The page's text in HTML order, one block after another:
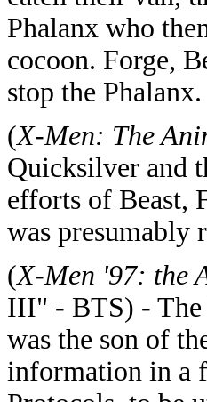
Phalanx who
cocoon. Forge,
stop the Phalanx.
(X-Men: The
Quicksilver and
efforts of Beast,
was presumably
(X-Men '97: the
III" - BTS) - The
was the son of
information in a